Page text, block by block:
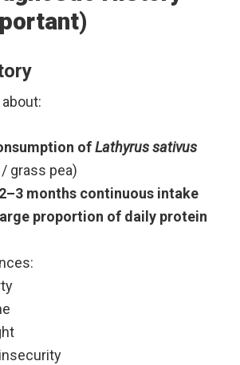
ofLathyrus sativus
grass pea)
months continuous intake
proportion of daily protein